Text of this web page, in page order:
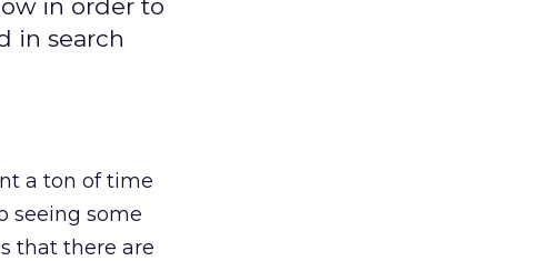
in order to
in search
a ton of time
seeing some
that there are